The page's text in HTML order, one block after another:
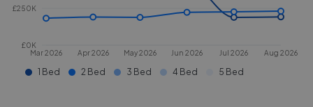
Mar 2026 Apr 2026 May 2026 Jun 2026 Jul 2026 Aug 2026
£0K
£250K
1 Bed 2 Bed 3 Bed 4 Bed 5 Bed